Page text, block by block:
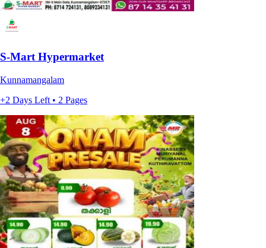
S-Mart Hypermarket
Kunnamangalam
+2 Days Left • 2 Pages